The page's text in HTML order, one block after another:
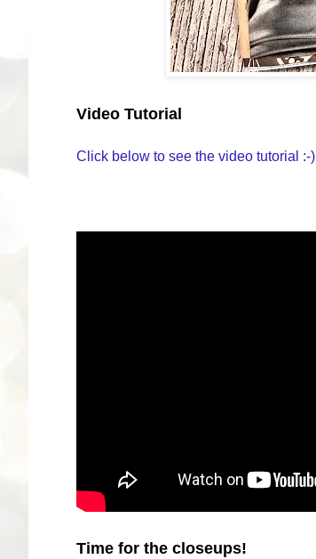
Video Tutorial
Click below to see the video tutorial :-)
Time for the closeups!